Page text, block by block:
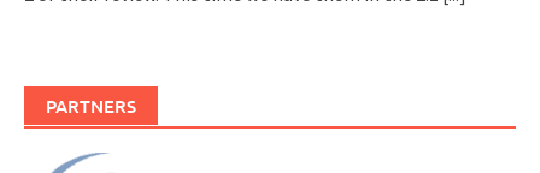
PARTNERS